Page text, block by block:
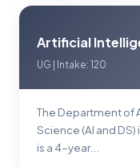
Artificial
UG | Intake: 120
The Department of
Science (Al and DS)
is a 4-year...